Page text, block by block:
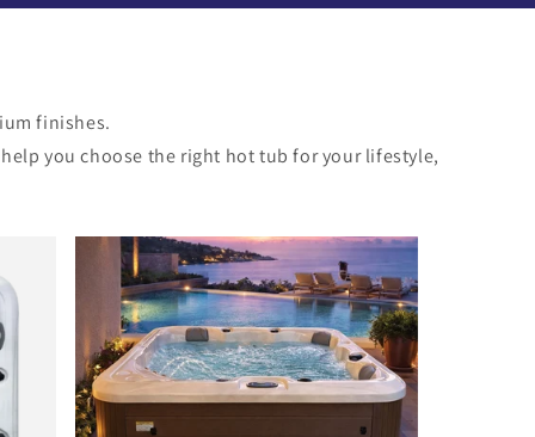
finishes.
you choose the right hot tub for your lifestyle,